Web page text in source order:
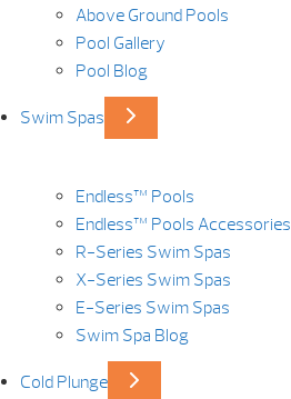
Above Ground Pools
Pool Gallery
Pool Blog
Swim Spas
Endless™ Pools
Endless™ Pools Accessories
R-Series Swim Spas
X-Series Swim Spas
E-Series Swim Spas
Swim Spa Blog
Cold Plunge